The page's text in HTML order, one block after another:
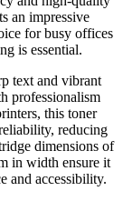
an impressive
for busy offices
is essential.
text and vibrant
professionalism
this toner
reducing
dimensions of
in width ensure it
and accessibility.